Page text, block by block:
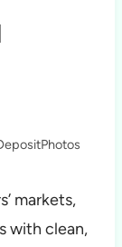
markets,
with clean,